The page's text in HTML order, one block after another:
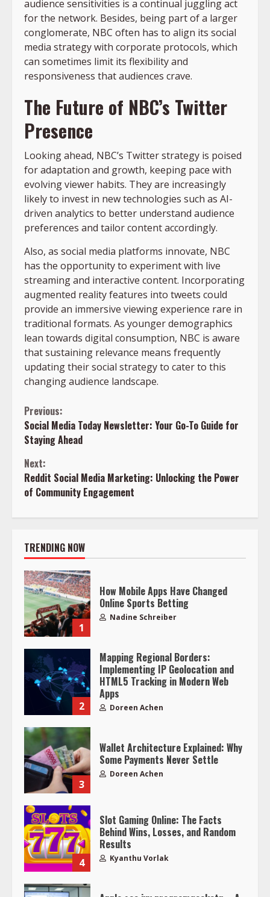
audience sensitivities is a continual juggling act
for the network. Besides, being part of a larger
conglomerate, NBC often has to align its social
media strategy with corporate protocols, which
can sometimes limit its flexibility and
responsiveness that audiences crave.
The Future of NBC’s Twitter
Presence
Looking ahead, NBC’s Twitter strategy is poised
for adaptation and growth, keeping pace with
evolving viewer habits. They are increasingly
likely to invest in new technologies such as AI-
driven analytics to better understand audience
preferences and tailor content accordingly.
Also, as social media platforms innovate, NBC
has the opportunity to experiment with live
streaming and interactive content. Incorporating
augmented reality features into tweets could
provide an immersive viewing experience rare in
traditional formats. As younger demographics
lean towards digital consumption, NBC is aware
that sustaining relevance means frequently
updating their social strategy to cater to this
changing audience landscape.
Continue
Reading
Previous:
Social Media Today Newsletter: Your Go-To Guide for
Staying Ahead
Next:
Reddit Social Media Marketing: Unlocking the Power
of Community Engagement
TRENDING NOW
1
How Mobile Apps Have Changed
Online Sports Betting
Nadine Schreiber
2
Mapping Regional Borders:
Implementing IP Geolocation and
HTML5 Tracking in Modern Web
Apps
Doreen Achen
3
Wallet Architecture Explained: Why
Some Payments Never Settle
Doreen Achen
4
Slot Gaming Online: The Facts
Behind Wins, Losses, and Random
Results
Kyanthu Vorlak